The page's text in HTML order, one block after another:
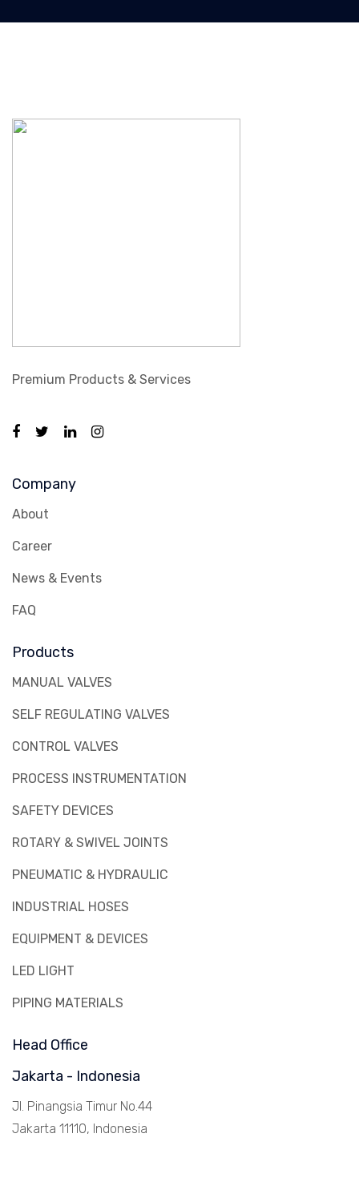
Premium Products & Services
Company
About
Career
News & Events
FAQ
Products
MANUAL VALVES
SELF REGULATING VALVES
CONTROL VALVES
PROCESS INSTRUMENTATION
SAFETY DEVICES
ROTARY & SWIVEL JOINTS
PNEUMATIC & HYDRAULIC
INDUSTRIAL HOSES
EQUIPMENT & DEVICES
LED LIGHT
PIPING MATERIALS
Head Office
Jakarta - Indonesia
Jl. Pinangsia Timur No.44
Jakarta 11110, Indonesia